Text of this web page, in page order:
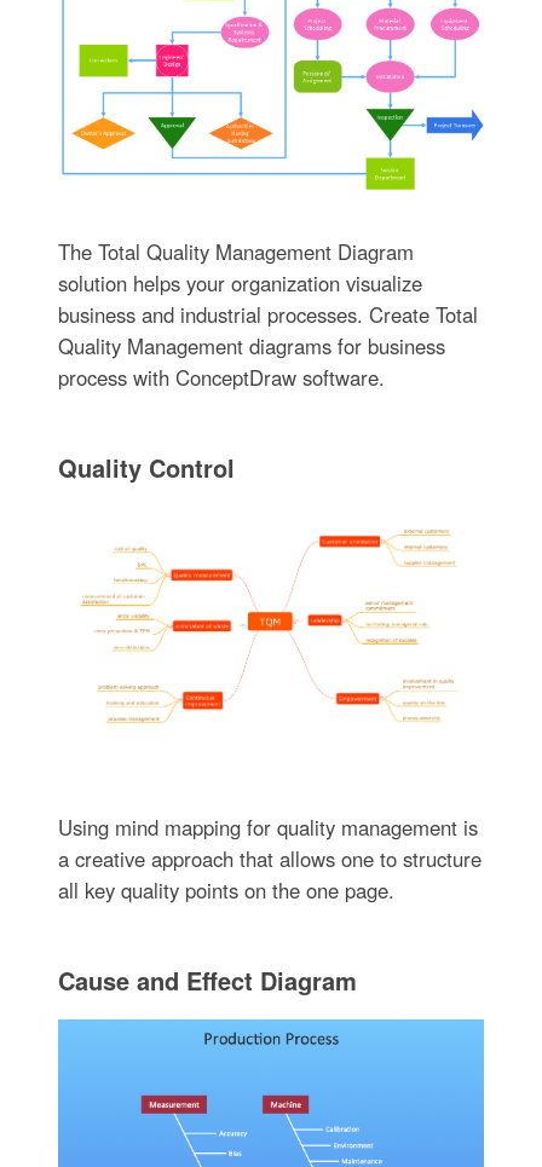
The Total Quality Management Diagram
solution helps your organization visualize
business and industrial processes. Create Total
Quality Management diagrams for business
process with ConceptDraw software.
Quality Control
Using mind mapping for quality management is
a creative approach that allows one to structure
all key quality points on the one page.
Cause and Effect Diagram